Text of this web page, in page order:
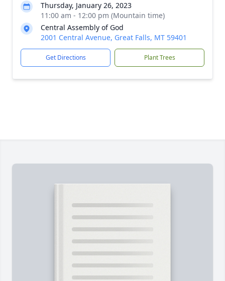
Thursday, January 26, 2023
11:00 am - 12:00 pm (Mountain time)
Central Assembly of God
2001 Central Avenue, Great Falls, MT 59401
Get Directions Plant Trees